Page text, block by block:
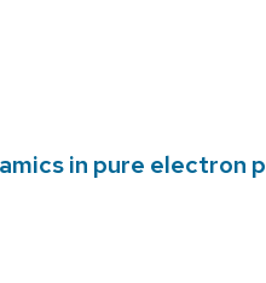
in pure electron